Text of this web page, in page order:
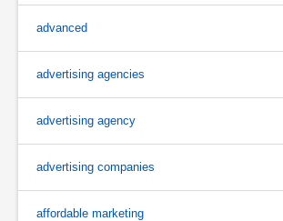
advanced
advertising agencies
advertising agency
advertising companies
affordable marketing